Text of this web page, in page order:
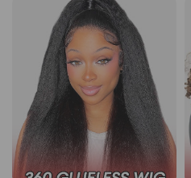
360 Lace Wear Go Wigs